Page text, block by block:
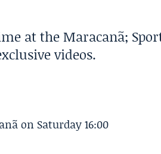
at the Maracanã;
videos.